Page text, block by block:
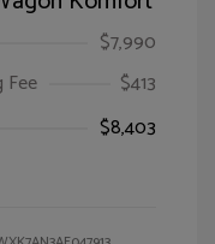
$7,990
Fee
$413
$8,403